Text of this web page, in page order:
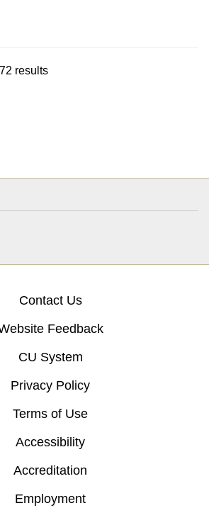
results
Contact Us
Feedback
CU System
Privacy Policy
Terms of Use
Accessibility
Accreditation
Employment